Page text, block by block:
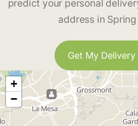
predict your personal
address in
Get My Delivery
+
−